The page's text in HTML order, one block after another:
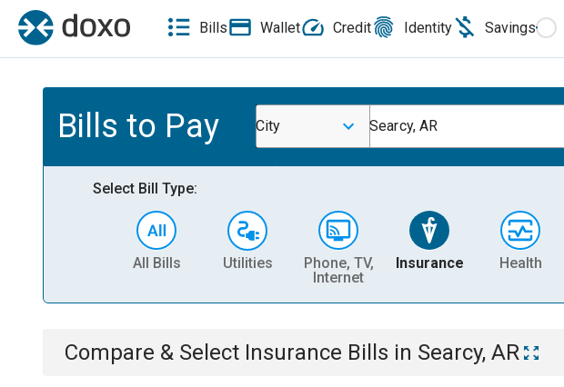
Bills Wallet Credit Identity Savings
Bills to Pay City Searcy, AR
Select Bill Type:
All Bills Utilities
Phone, TV,
Internet
Insurance Health
Compare & Select Insurance Bills in Searcy, AR